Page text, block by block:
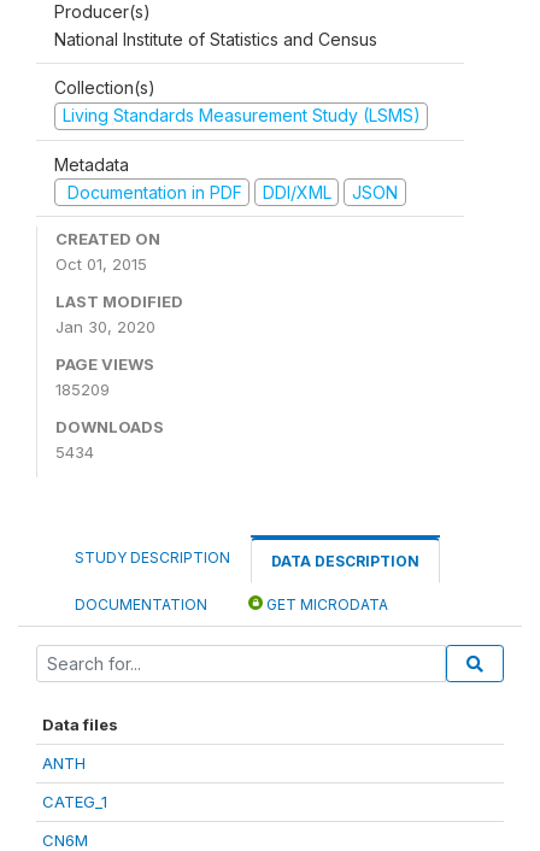
Producer(s)
National Institute of Statistics and Census
Collection(s)
Living Standards Measurement Study (LSMS)
Metadata
Documentation in PDF
DDI/XML JSON
CREATED ON
Oct 01, 2015
LAST MODIFIED
Jan 30, 2020
PAGE VIEWS
185209
DOWNLOADS
5434
STUDY DESCRIPTION DATA DESCRIPTION
DOCUMENTATION GET MICRODATA
Data files
ANTH
CATEG_1
CN6M